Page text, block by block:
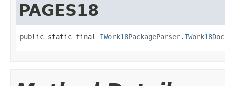
PAGES18
public static final